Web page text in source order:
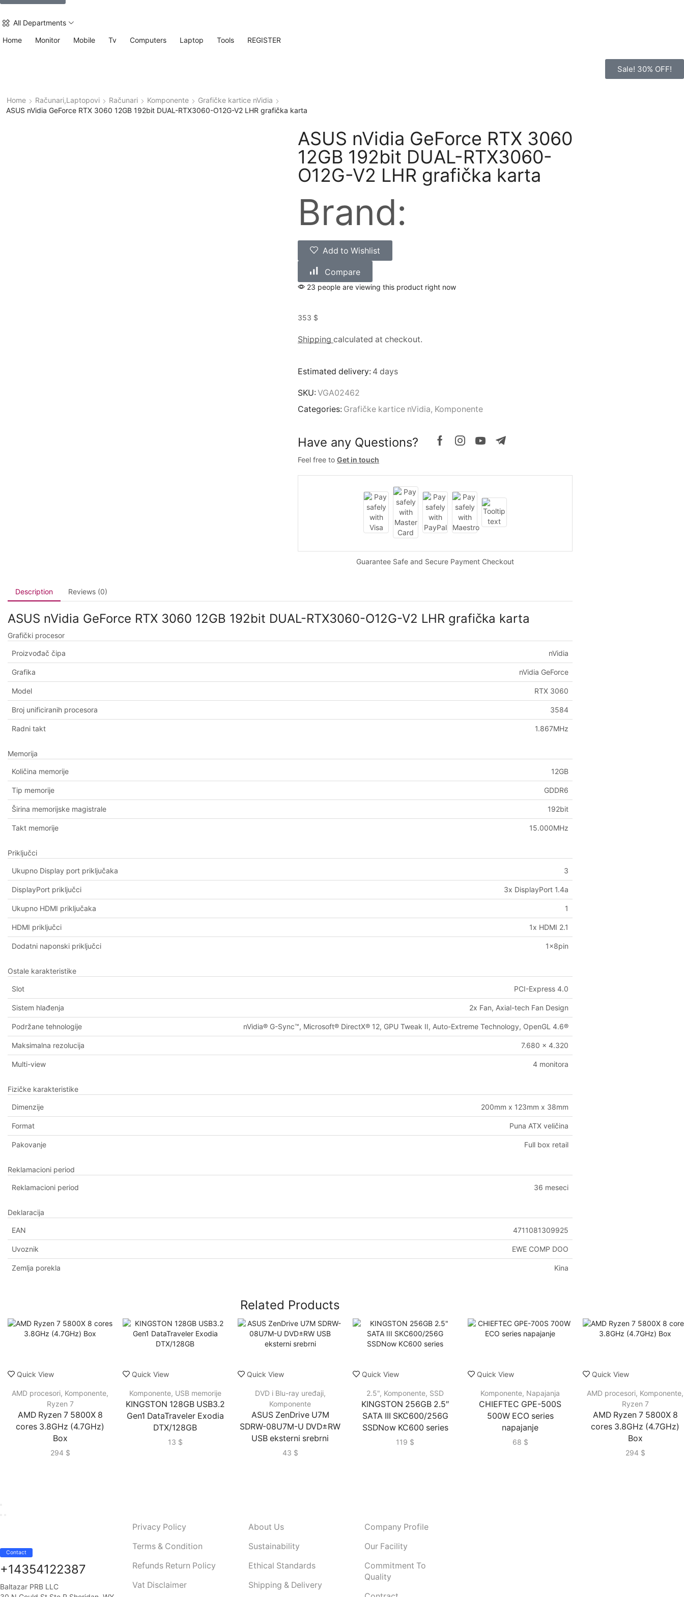
All Departments
Home
Monitor Mobile Tv Computers Laptop Tools REGISTER
Sale! 30% OFF!
Home Računari,Laptopovi Računari Komponente
Grafičke kartice nVidia
ASUS nVidia GeForce RTX 3060 12GB 192bit DUAL-RTX3060-O12G-V2 LHR grafička karta
ASUS nVidia GeForce RTX 3060
12GB 192bit DUAL-RTX3060-
O12G-V2 LHR grafička karta
Brand:
Add to Wishlist
Compare
23 people are viewing this product right now
353 $
Shipping calculated at checkout.
Estimated delivery: 4 days
SKU: VGA02462
Categories: Grafičke kartice nVidia, Komponente
Have any Questions?
Feel free to Get in touch
Guarantee Safe and Secure Payment Checkout
Description Reviews (0)
ASUS nVidia GeForce RTX 3060 12GB 192bit DUAL-RTX3060-O12G-V2 LHR grafička karta
Grafički procesor
Proizvođač čipa nVidia
Grafika nVidia GeForce
Model RTX 3060
Broj unificiranih procesora 3584
Radni takt 1.867MHz
Memorija
Količina memorije 12GB
Tip memorije GDDR6
Širina memorijske magistrale 192bit
Takt memorije 15.000MHz
Priključci
Ukupno Display port priključaka 3
DisplayPort priključci 3x DisplayPort 1.4a
Ukupno HDMI priključaka 1
HDMI priključci 1x HDMI 2.1
Dodatni naponski priključci 1x8pin
Ostale karakteristike
Slot PCI-Express 4.0
Sistem hlađenja 2x Fan, Axial-tech Fan Design
Podržane tehnologije nVidia® G-Sync™, Microsoft® DirectX® 12, GPU Tweak II, Auto-Extreme Technology, OpenGL 4.6®
Maksimalna rezolucija 7.680 x 4.320
Multi-view 4 monitora
Fizičke karakteristike
Dimenzije 200mm x 123mm x 38mm
Format Puna ATX veličina
Pakovanje Full box retail
Reklamacioni period
Reklamacioni period 36 meseci
Deklaracija
EAN 4711081309925
Uvoznik EWE COMP DOO
Zemlja porekla Kina
Related Products
Quick View
AMD procesori, Komponente,
Ryzen 7
AMD Ryzen 7 5800X 8
cores 3.8GHz (4.7GHz)
Box
294 $
Quick View
Komponente, USB memorije
KINGSTON 128GB USB3.2
Gen1 DataTraveler Exodia
DTX/128GB
13 $
Quick View
DVD i Blu-ray uređaji,
Komponente
ASUS ZenDrive U7M
SDRW-08U7M-U DVD±RW
USB eksterni srebrni
43 $
Quick View
2.5", Komponente, SSD
KINGSTON 256GB 2.5″
SATA III SKC600/256G
SSDNow KC600 series
119 $
Quick View
Komponente, Napajanja
CHIEFTEC GPE-500S
500W ECO series
napajanje
68 $
Quick View
AMD procesori, Komponente,
Ryzen 7
AMD Ryzen 7 5800X 8
cores 3.8GHz (4.7GHz)
Box
294 $
Contact
+14354122387
Baltazar PRB LLC
Privacy Policy
Terms & Condition
Refunds Return Policy
Vat Disclaimer
About Us
Sustainability
Ethical Standards
Shipping & Delivery
Company Profile
Our Facility
Commitment To
Quality